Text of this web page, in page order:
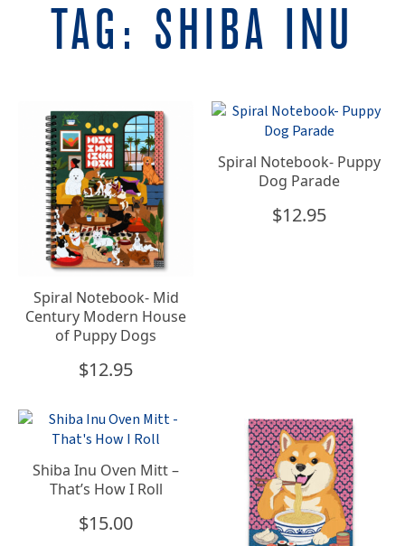
TAG: SHIBA INU
Spiral Notebook- Mid
Century Modern House
of Puppy Dogs
$12.95
Spiral Notebook- Puppy
Dog Parade
$12.95
Shiba Inu Oven Mitt –
That’s How I Roll
$15.00